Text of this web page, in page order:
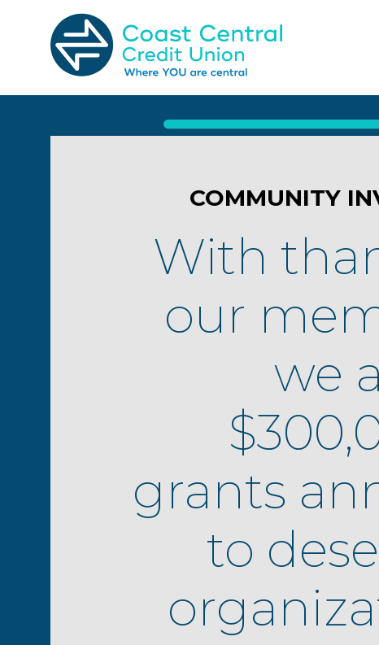
COMMUNITY
With
our
we
grants
to